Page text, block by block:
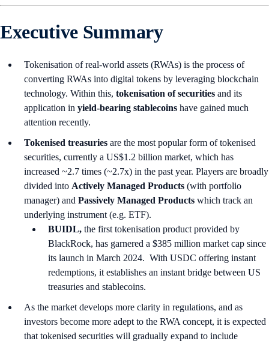
Executive Summary
Tokenisation of real-world assets (RWAs) is the process of
converting RWAs into digital tokens by leveraging blockchain
technology. Within this, tokenisation of securities and its
application in yield-bearing stablecoins have gained much
attention recently.
Tokenised treasuries are the most popular form of tokenised
securities, currently a US$1.2 billion market, which has
increased ~2.7 times (~2.7x) in the past year. Players are broadly
divided into Actively Managed Products (with portfolio
manager) and Passively Managed Products which track an
underlying instrument (e.g. ETF).
BUIDL, the first tokenisation product provided by
BlackRock, has garnered a $385 million market cap since
its launch in March 2024. With USDC offering instant
redemptions, it establishes an instant bridge between US
treasuries and stablecoins.
As the market develops more clarity in regulations, and as
investors become more adept to the RWA concept, it is expected
that tokenised securities will gradually expand to include